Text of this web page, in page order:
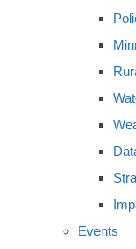
Events